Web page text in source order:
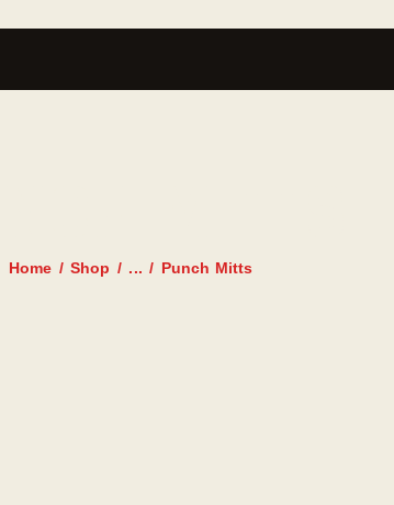
Home Shop ... Punch Mitts